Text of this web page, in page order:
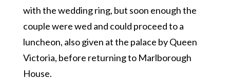
with the wedding ring, but soon enough the
couple were wed and could proceed to a
luncheon, also given at the palace by Queen
Victoria, before returning to Marlborough
House.